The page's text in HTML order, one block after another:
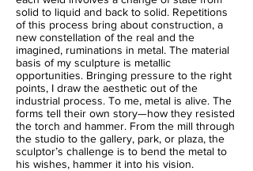
solid to liquid and back to solid. Repetitions
of this process bring about construction, a
new constellation of the real and the
imagined, ruminations in metal. The material
basis of my sculpture is metallic
opportunities. Bringing pressure to the right
points, I draw the aesthetic out of the
industrial process. To me, metal is alive. The
forms tell their own story—how they resisted
the torch and hammer. From the mill through
the studio to the gallery, park, or plaza, the
sculptor’s challenge is to bend the metal to
his wishes, hammer it into his vision.